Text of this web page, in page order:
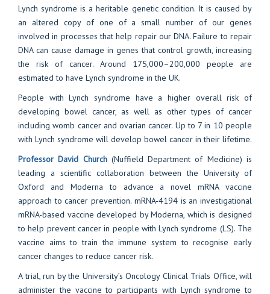
Lynch syndrome is a heritable genetic condition. It is caused by
an altered copy of one of a small number of our genes
involved in processes that help repair our DNA. Failure to repair
DNA can cause damage in genes that control growth, increasing
the risk of cancer. Around 175,000–200,000 people are
estimated to have Lynch syndrome in the UK.
People with Lynch syndrome have a higher overall risk of
developing bowel cancer, as well as other types of cancer
including womb cancer and ovarian cancer. Up to 7 in 10 people
with Lynch syndrome will develop bowel cancer in their lifetime.
Professor David Church(Nuffield Department of Medicine) is
leading a scientific collaboration between the University of
Oxford and Moderna to advance a novel mRNA vaccine
approach to cancer prevention. mRNA-4194 is an investigational
mRNA-based vaccine developed by Moderna, which is designed
to help prevent cancer in people with Lynch syndrome (LS). The
vaccine aims to train the immune system to recognise early
cancer changes to reduce cancer risk.
A trial, run by the University’s Oncology Clinical Trials Office, will
administer the vaccine to participants with Lynch syndrome to